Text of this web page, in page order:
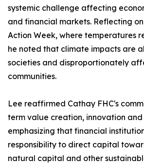
systemic challenge affecting
and financial markets. Reflecting
Action Week, where temperatures
he noted that climate impacts are
societies and disproportionately
communities.
Lee reaffirmed Cathay FHC's
term value creation, innovation
emphasizing that financial
responsibility to direct capital
natural capital and other